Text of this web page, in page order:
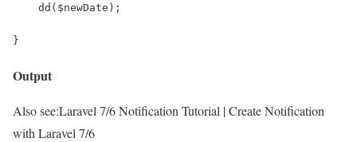
    dd($newDate);
}
Output
Also see:Laravel 7/6 Notification Tutorial | Create Notification
with Laravel 7/6